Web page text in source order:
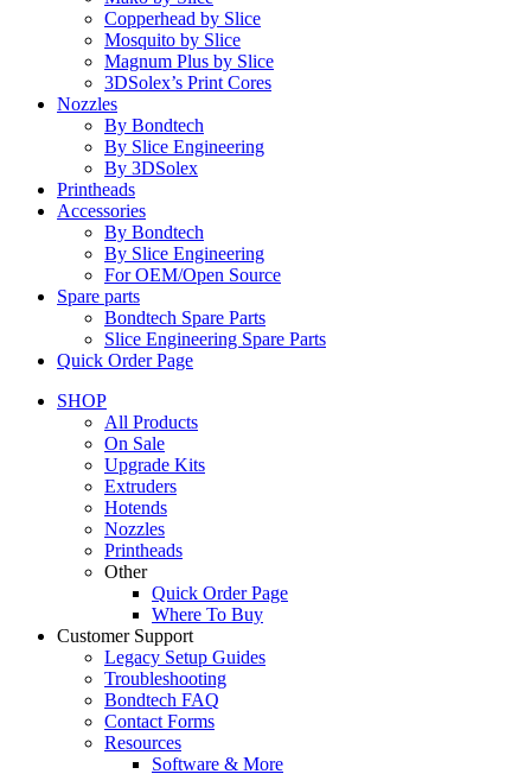
Copperhead by Slice
Mosquito by Slice
Magnum Plus by Slice
3DSolex’s Print Cores
Nozzles
By Bondtech
By Slice Engineering
By 3DSolex
Printheads
Accessories
By Bondtech
By Slice Engineering
For OEM/Open Source
Spare parts
Bondtech Spare Parts
Slice Engineering Spare Parts
Quick Order Page
SHOP
All Products
On Sale
Upgrade Kits
Extruders
Hotends
Nozzles
Printheads
Other
Quick Order Page
Where To Buy
Customer Support
Legacy Setup Guides
Troubleshooting
Bondtech FAQ
Contact Forms
Resources
Software & More